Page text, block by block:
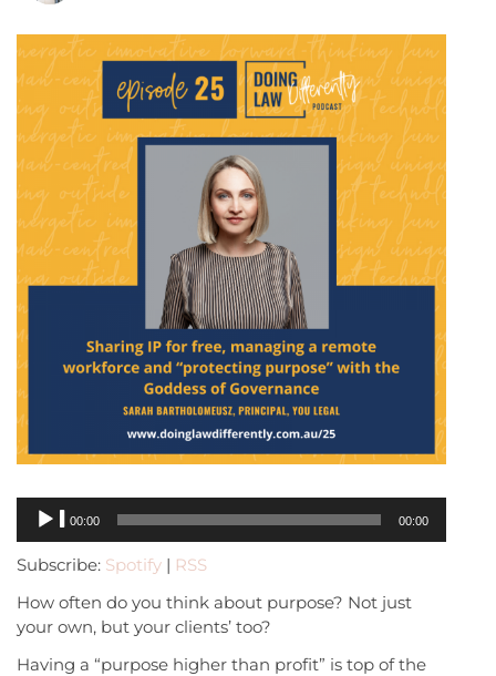
Audio
Player
00:00 00:00
Subscribe: Spotify | RSS
How often do you think about purpose? Not just
your own, but your clients’ too?
Having a “purpose higher than profit” is top of the